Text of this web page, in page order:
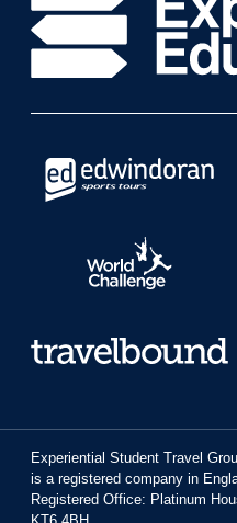
Experiential Student Travel
is a registered company in
Registered Office: Platinum